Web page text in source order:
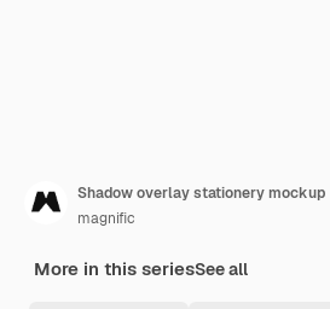
Shadow overlay stationery mockup
magnific
More in this seriesSee all